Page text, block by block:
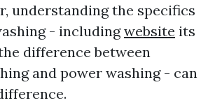
understanding the specifics
- includingwebsite its
difference between
and power washing - can